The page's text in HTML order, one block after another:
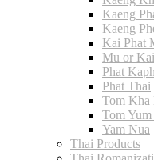
Kaeng
Kaeng
Kai Phat
Mu or
Phat
Phat Thai
Tom Kha
Tom
Yam Nua
Thai Products